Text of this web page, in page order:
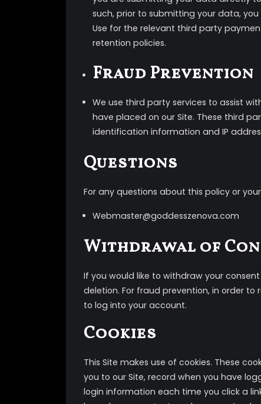
such, prior to submitting your data,
Use for the relevant third party
retention policies.
Fraud Prevention
We use third party services to assist
have placed on our Site. These third
identification information and IP
Questions
For any questions about this policy or
Webmaster@goddesszenova.com
Withdrawal of
If you would like to withdraw your
deletion. For fraud prevention, in order
to log into your account.
Cookies
This Site makes use of cookies. These
you to our Site, record when you have
login information each time you click a